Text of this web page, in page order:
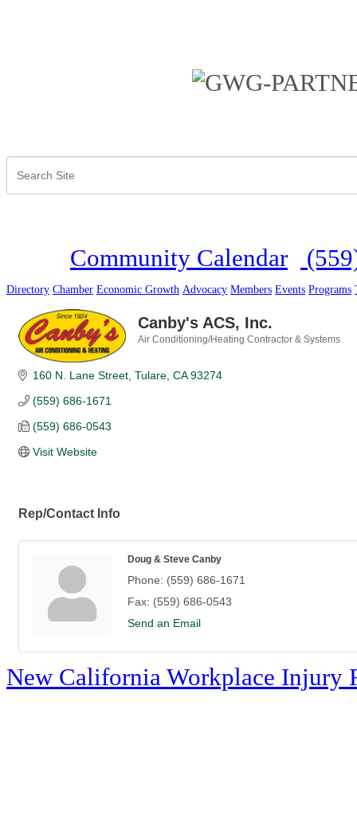
Community Calendar
Directory Chamber Economic Growth Advocacy Members Events Programs
Canby's ACS, Inc.
Air Conditioning/Heating Contractor & Systems
160 N. Lane Street Tulare CA 93274
(559) 686-1671
(559) 686-0543
Visit Website
Rep/Contact Info
Doug & Steve Canby
Phone: (559) 686-1671
Fax: (559) 686-0543
Send an Email
New California Workplace Injury